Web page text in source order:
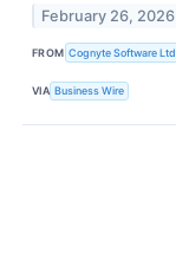
February 26, 2026
FROM Cognyte Software Ltd.
VIA Business Wire